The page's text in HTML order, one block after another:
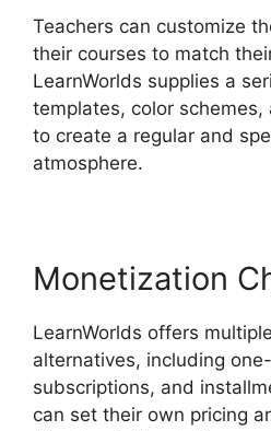
Teachers can customize
their courses to match
LearnWorlds supplies a
templates, color
to create a regular and
atmosphere.
Monetization
LearnWorlds offers
alternatives, including
subscriptions, and
can set their own pricing